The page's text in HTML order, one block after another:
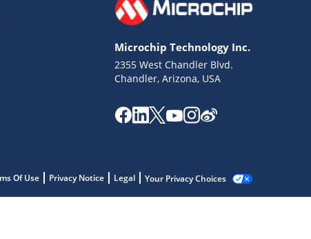
Microchip Technology Inc.
2355 West Chandler Blvd.
Chandler, Arizona, USA
Of Use Privacy Notice Legal Your Privacy Choices